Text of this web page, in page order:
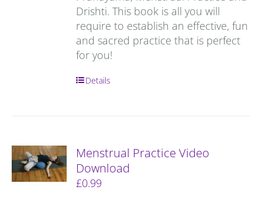
Drishti. This book is all you will
require to establish an effective, fun
and sacred practice that is perfect
for you!
Details
Menstrual Practice Video
Download
£0.99